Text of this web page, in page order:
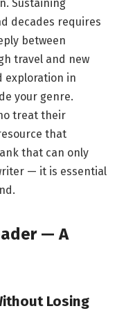
Sustaining
decades requires
between
travel and new
exploration in
your genre.
treat their
that
that can only
— it is essential
— A
Losing